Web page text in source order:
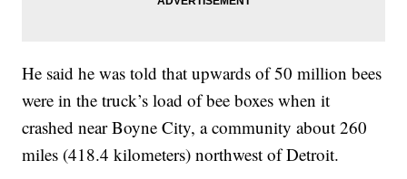
He said he was told that upwards of 50 million bees
were in the truck’s load of bee boxes when it
crashed near Boyne City, a community about 260
miles (418.4 kilometers) northwest of Detroit.